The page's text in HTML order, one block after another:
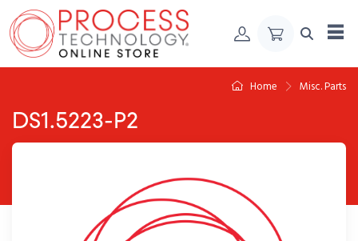
Skip to Content
Home Misc. Parts
DS1.5223-P2